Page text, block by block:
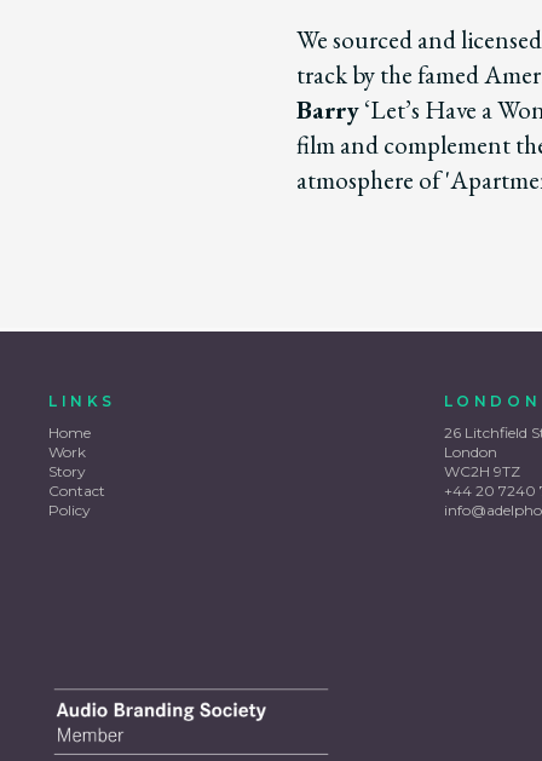
We sourced and
track by the famed
Barry‘Let’s Have a
film and complement
atmosphere of
LINKS
Home
Work
Story
Contact
Policy
LONDON
26 Litchfield
London
WC2H 9TZ
+44 20 7240